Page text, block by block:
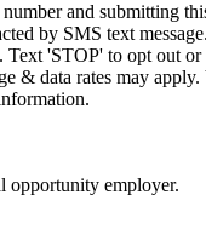
and submitting
by SMS text
Text 'STOP' to opt out or
& data rates may
opportunity employer.